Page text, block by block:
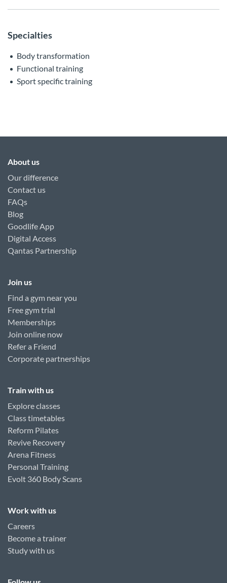
Specialties
Body transformation
Functional training
Sport specific training
About us
Our difference
Contact us
FAQs
Blog
Goodlife App
Digital Access
Qantas Partnership
Join us
Find a gym near you
Free gym trial
Memberships
Join online now
Refer a Friend
Corporate partnerships
Train with us
Explore classes
Class timetables
Reform Pilates
Revive Recovery
Arena Fitness
Personal Training
Evolt 360 Body Scans
Work with us
Careers
Become a trainer
Study with us